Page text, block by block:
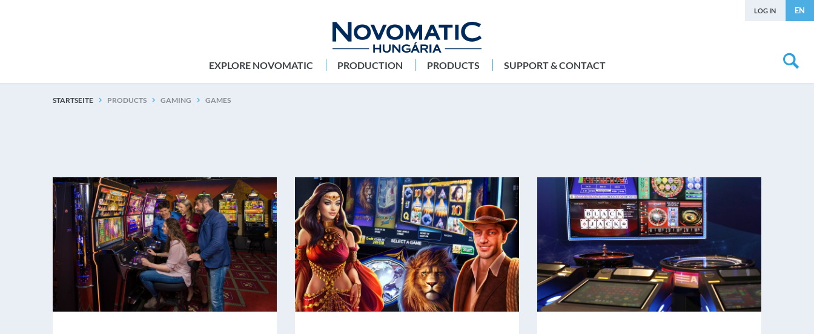
LOG IN EN
EXPLORE NOVOMATIC PRODUCTION PRODUCTS SUPPORT & CONTACT
STARTSEITE PRODUCTS GAMING GAMES